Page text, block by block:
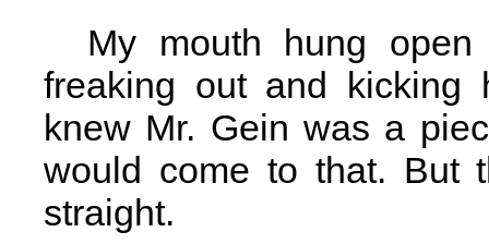
My mouth hung
freaking out and
knew Mr. Gein was a
would come to that. But
straight.